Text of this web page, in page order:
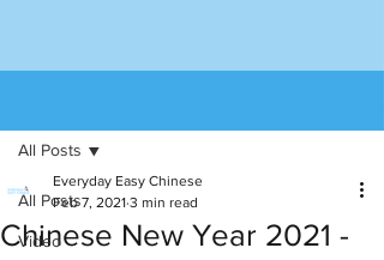
All Posts
Video
All Posts
Chinese New Year 2021 -
Everyday Easy Chinese
Feb 7, 2021 3 min read